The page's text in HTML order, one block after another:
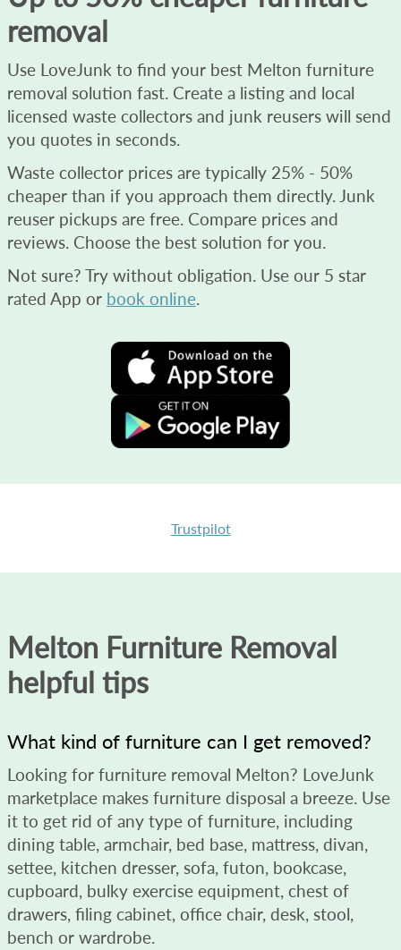
removal
Use LoveJunk to find your best Melton furniture
removal solution fast. Create a listing and local
licensed waste collectors and junk reusers will send
you quotes in seconds.
Waste collector prices are typically 25% - 50%
cheaper than if you approach them directly. Junk
reuser pickups are free. Compare prices and
reviews. Choose the best solution for you.
Not sure? Try without obligation. Use our 5 star
rated App or book online.
Trustpilot
Melton Furniture Removal
helpful tips
What kind of furniture can I get removed?
Looking for furniture removal Melton? LoveJunk
marketplace makes furniture disposal a breeze. Use
it to get rid of any type of furniture, including
dining table, armchair, bed base, mattress, divan,
settee, kitchen dresser, sofa, futon, bookcase,
cupboard, bulky exercise equipment, chest of
drawers, filing cabinet, office chair, desk, stool,
bench or wardrobe.